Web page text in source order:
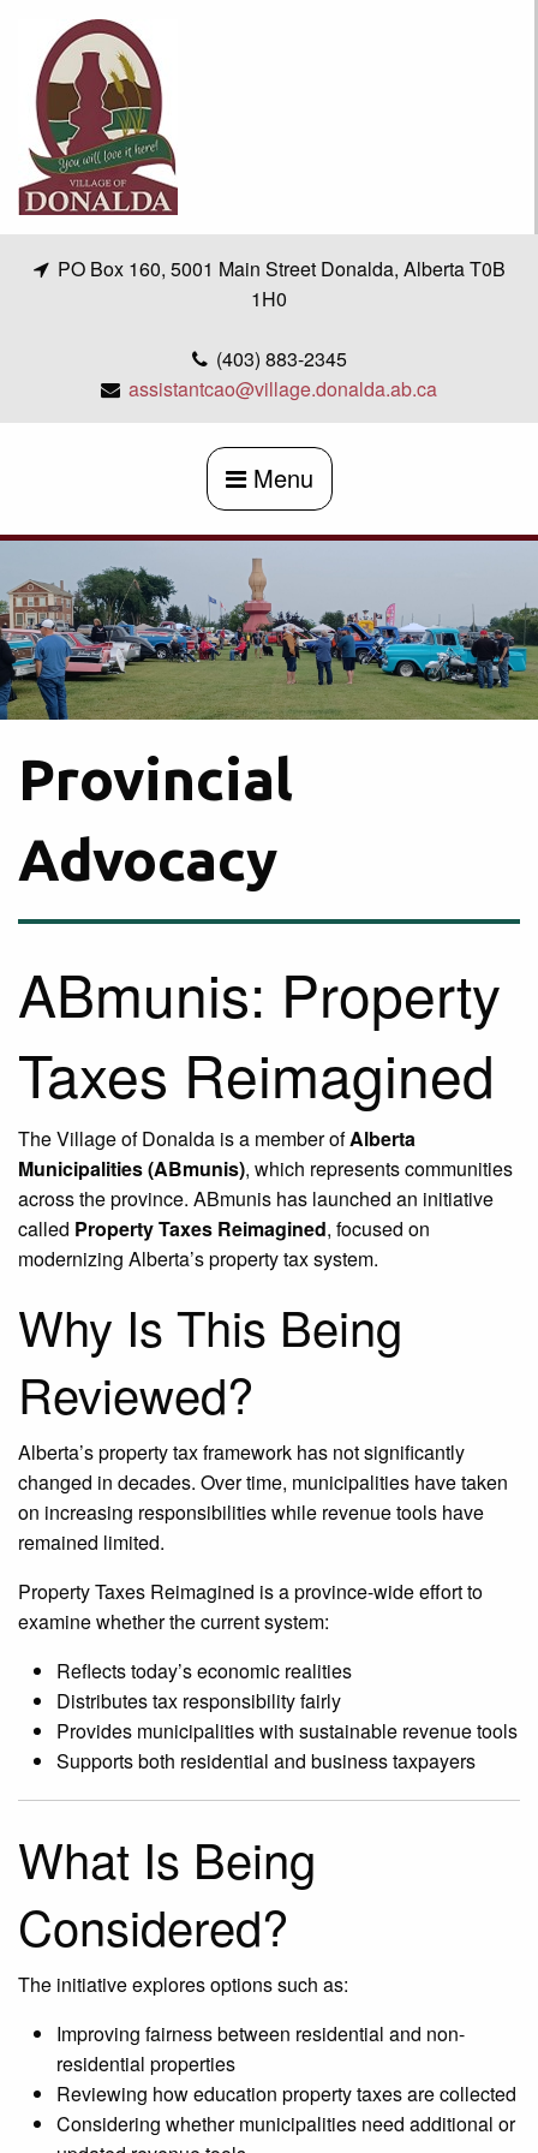
content
PO Box 160, 5001 Main Street Donalda, Alberta T0B
1H0
(403) 883-2345
assistantcao@village.donalda.ab.ca
Menu
Provincial
Advocacy
ABmunis: Property
Taxes Reimagined
The Village of Donalda is a member ofAlberta
Municipalities (ABmunis), which represents communities
across the province. ABmunis has launched an initiative
called Property Taxes Reimagined, focused on
modernizing Alberta’s property tax system.
Why Is This Being
Reviewed?
Alberta’s property tax framework has not significantly
changed in decades. Over time, municipalities have taken
on increasing responsibilities while revenue tools have
remained limited.
Property Taxes Reimagined is a province-wide effort to
examine whether the current system:
Reflects today’s economic realities
Distributes tax responsibility fairly
Provides municipalities with sustainable revenue tools
Supports both residential and business taxpayers
What Is Being
Considered?
The initiative explores options such as:
Improving fairness between residential and non-
residential properties
Reviewing how education property taxes are collected
Considering whether municipalities need additional or